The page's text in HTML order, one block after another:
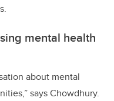
mental health
about mental
says Chowdhury.